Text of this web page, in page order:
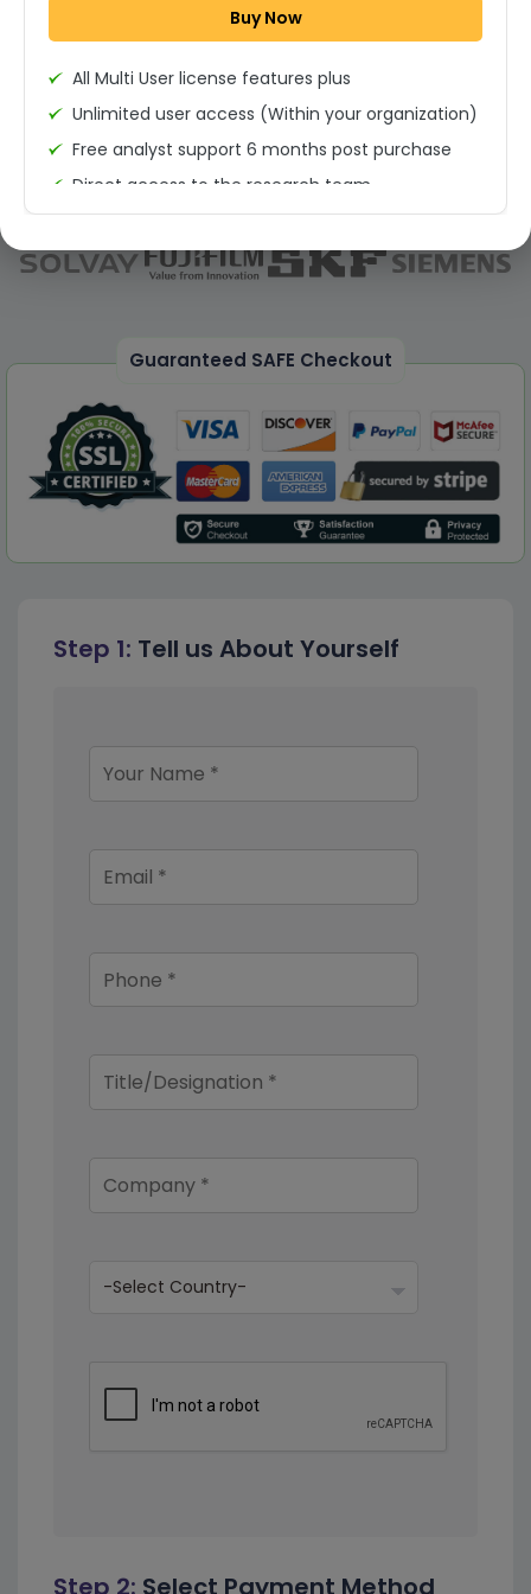
Step 1: Tell us About Yourself
Guaranteed SAFE Checkout
Permission to print the report
Buy Now
All Multi User license features plus
Unlimited user access (Within your organization)
Free analyst support 6 months post purchase
Direct access to the research team
(Calls/Emails)
Deliverable Report Format PDF (Unlimited Users
Access)
Dedicated account manager
Permission to print the report